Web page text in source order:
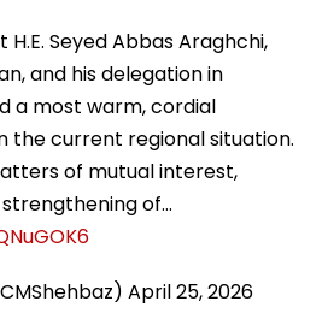
Seyed Abbas Araghchi,
and his delegation in
a most warm, cordial
the current regional situation.
of mutual interest,
of…
April 25, 2026